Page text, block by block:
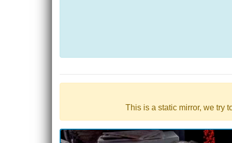
This is a static mirror, we try